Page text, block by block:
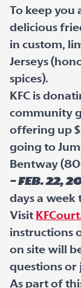
To keep you
delicious
in custom,
Jerseys
spices).
KFC is
community
offering up
going to
Bentway
– Feb. 22,
days a week
Visit
instructions
on site will
questions or
As part of